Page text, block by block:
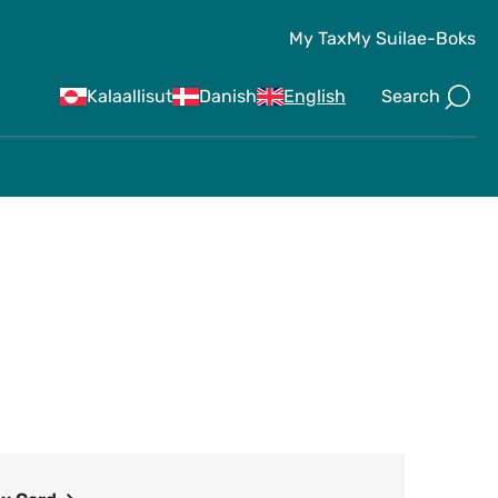
Kalaallisut Danish English Search
My TaxMy Suilae-Boks